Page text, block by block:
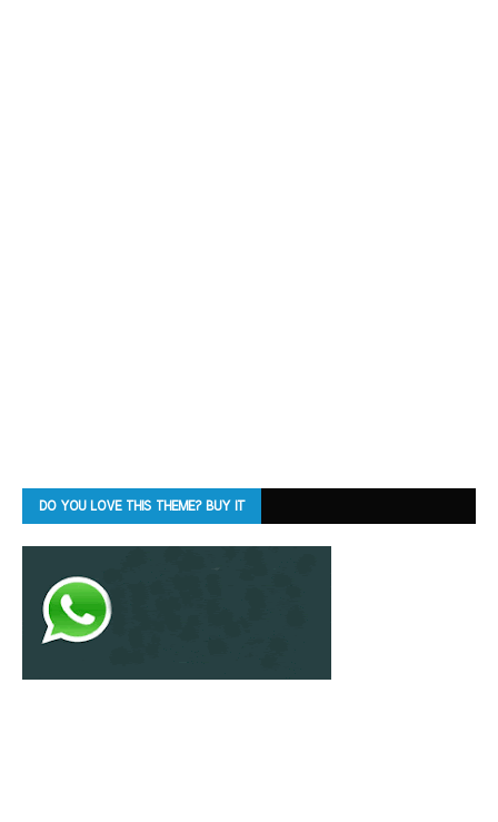
DO YOU LOVE THIS THEME? BUY IT